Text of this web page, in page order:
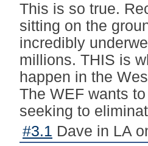
This is so true.
sitting on the
incredibly
millions. THIS is
happen in the
The WEF wants
seeking to
#3.1 Dave in LA